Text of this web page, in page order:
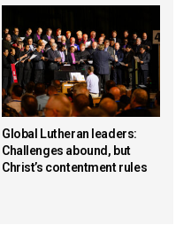
Global Lutheran leaders:
Challenges abound, but
Christ’s contentment rules